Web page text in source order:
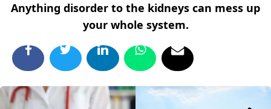
Anything disorder to the kidneys can mess up
your whole system.